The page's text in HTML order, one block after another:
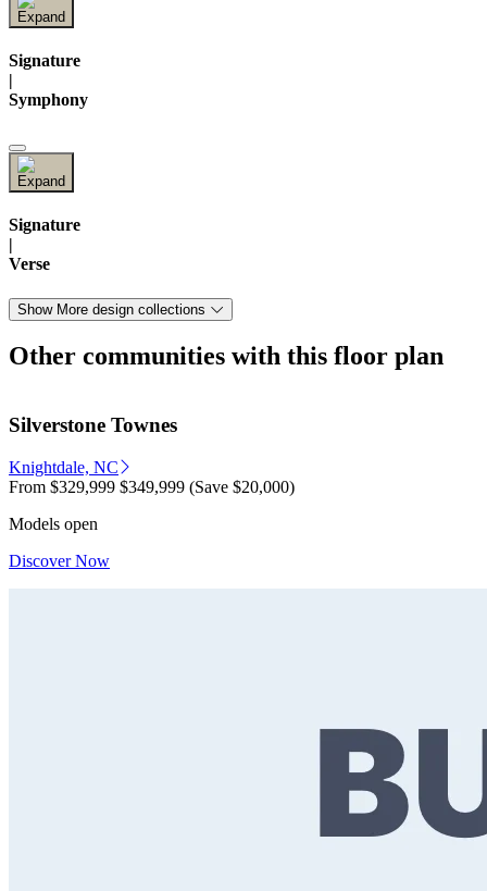
Signature
|
Symphony
Signature
|
Verse
Show More design collections
Other communities with this floor plan
Silverstone Townes
Knightdale, NC
From $329,999 $349,999 (Save $20,000)
Models open
Discover Now